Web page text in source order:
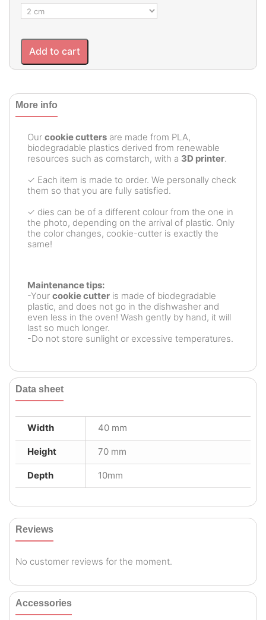
Add to cart
More info
Our cookie cutters are made from PLA,
biodegradable plastics derived from renewable
resources such as cornstarch, with a 3D printer.
✓ Each item is made to order. We personally check
them so that you are fully satisfied.
✓ dies can be of a different colour from the one in
the photo, depending on the arrival of plastic. Only
the color changes, cookie-cutter is exactly the
same!
Maintenance tips:
-Your cookie cutter is made of biodegradable
plastic, and does not go in the dishwasher and
even less in the oven! Wash gently by hand, it will
last so much longer.
-Do not store sunlight or excessive temperatures.
Data sheet
Width 40 mm
Height 70 mm
Depth 10mm
Reviews
No customer reviews for the moment.
Accessories